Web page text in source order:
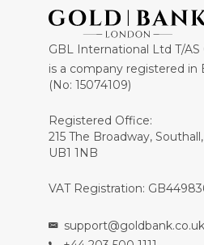
GBL International Ltd T/AS
is a company registered in
(No: 15074109)
Registered Office:
215 The Broadway,
UB1 1NB
VAT Registration:
support@goldbank.co.uk